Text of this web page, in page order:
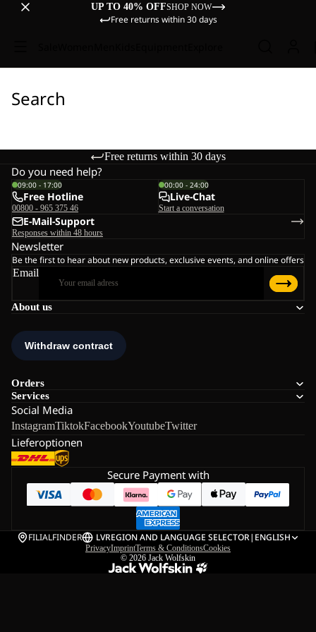
UP TO 40% OFFSHOP NOW
Free returns within 30 days
Search
Free returns within 30 days
About us
Orders
Services
Social Media
InstagramTiktokFacebookYoutubeTwitter
Lieferoptionen
Do you need help?
09:00 - 17:00
Free Hotline
00800 - 965 375 46
00:00 - 24:00
Live-Chat
Start a conversation
E-Mail-Support
Responses within 48 hours
Newsletter
Be the first to hear about new products, exclusive events, and online offers
Email
Secure Payment with
FILIALFINDER LVREGION AND LANGUAGE SELECTOR| ENGLISH
PrivacyImprintTerms & ConditionsCookies
© 2026 Jack Wolfskin